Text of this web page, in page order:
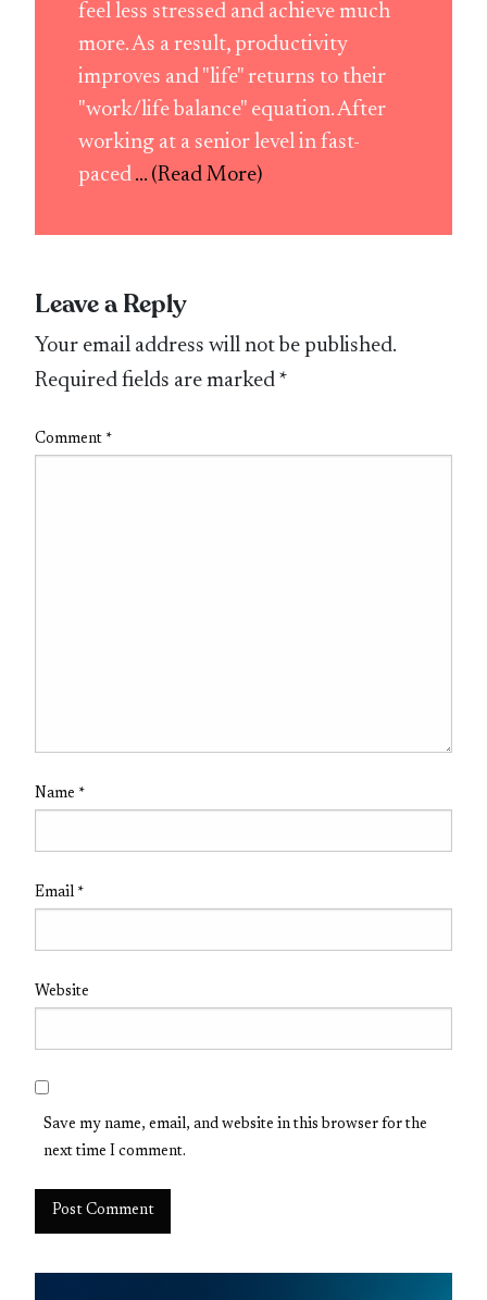
feel less stressed and achieve much
more. As a result, productivity
improves and "life" returns to their
"work/life balance" equation. After
working at a senior level in fast-
paced ... (Read More)
Leave a Reply
Your email address will not be published.
Required fields are marked *
Comment *
Name *
Email *
Website
Save my name, email, and website in this browser for the
next time I comment.